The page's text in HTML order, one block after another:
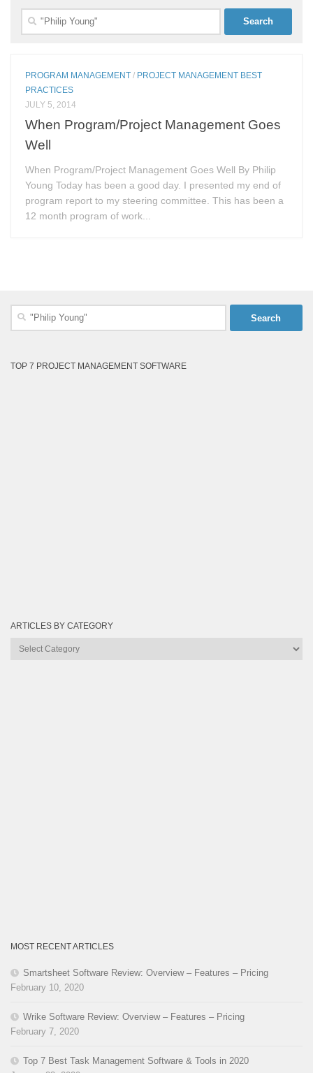
Search
for:
PROGRAM MANAGEMENT / PROJECT MANAGEMENT BEST
PRACTICES
JULY 5, 2014
When Program/Project Management Goes
Well
When Program/Project Management Goes Well By Philip
Young Today has been a good day. I presented my end of
program report to my steering committee. This has been a
12 month program of work...
Search
TOP 7 PROJECT MANAGEMENT SOFTWARE
ARTICLES BY CATEGORY
Articles
MOST RECENT ARTICLES
Smartsheet Software Review: Overview – Features – Pricing
February 10, 2020
Wrike Software Review: Overview – Features – Pricing
February 7, 2020
Top 7 Best Task Management Software & Tools in 2020